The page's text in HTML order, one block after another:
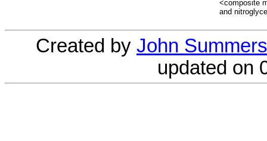
<composite
and
Created by John
updated on